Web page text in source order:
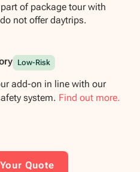
of package tour with
not offer daytrips.
Low-Risk
add-on in line with our
system. Find out more.
Quote